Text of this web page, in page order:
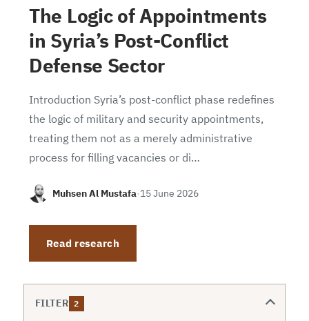
The Logic of Appointments
in Syria’s Post-Conflict
Defense Sector
Introduction Syria’s post-conflict phase redefines
the logic of military and security appointments,
treating them not as a merely administrative
process for filling vacancies or di…
Muhsen Al Mustafa·15 June 2026
Read research
FILTER 2